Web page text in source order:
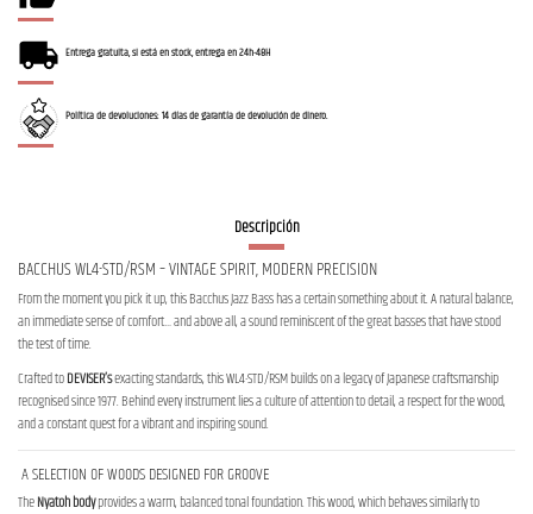
Entrega gratuita, si está en stock, entrega en 24h-48H
Política de devoluciones: 14 días de garantía de devolución de dinero.
Descripción
BACCHUS WL4-STD/RSM – VINTAGE SPIRIT, MODERN PRECISION
From the moment you pick it up, this Bacchus Jazz Bass has a certain something about it. A natural balance,
an immediate sense of comfort… and above all, a sound reminiscent of the great basses that have stood
the test of time.
Crafted toDEVISER’sexacting standards, this WL4-STD/RSM builds on a legacy of Japanese craftsmanship
recognised since 1977. Behind every instrument lies a culture of attention to detail, a respect for the wood,
and a constant quest for a vibrant and inspiring sound.
A SELECTION OF WOODS DESIGNED FOR GROOVE
TheNyatoh bodyprovides a warm, balanced tonal foundation. This wood, which behaves similarly to